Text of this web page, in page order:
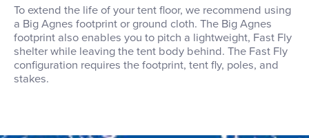
To extend the life of your tent floor, we recommend using
a Big Agnes footprint or ground cloth. The Big Agnes
footprint also enables you to pitch a lightweight, Fast Fly
shelter while leaving the tent body behind. The Fast Fly
configuration requires the footprint, tent fly, poles, and
stakes.